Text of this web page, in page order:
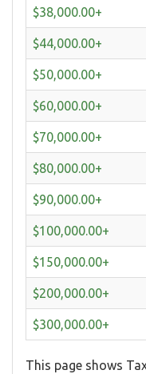
$38,000.00+
$44,000.00+
$50,000.00+
$60,000.00+
$70,000.00+
$80,000.00+
$90,000.00+
$100,000.00+
$150,000.00+
$200,000.00+
$300,000.00+
This page shows